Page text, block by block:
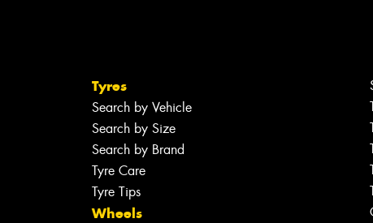
Tyres
Search by Vehicle
Search by Size
Search by Brand
Tyre Care
Tyre Tips
Wheels